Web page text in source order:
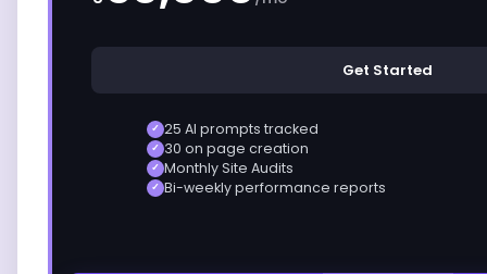
Get Started
✓ 25 AI prompts tracked
✓ 30 on page creation
✓ Monthly Site Audits
✓ Bi-weekly performance reports